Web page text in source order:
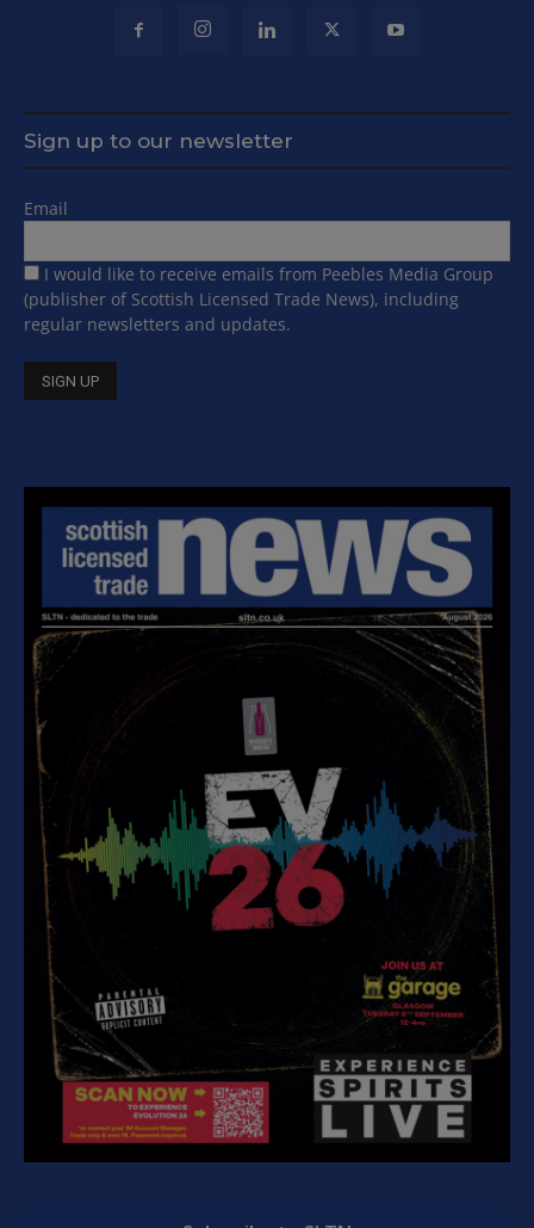
Sign up to our newsletter
Email
I would like to receive emails from Peebles Media Group
(publisher of Scottish Licensed Trade News), including
regular newsletters and updates.